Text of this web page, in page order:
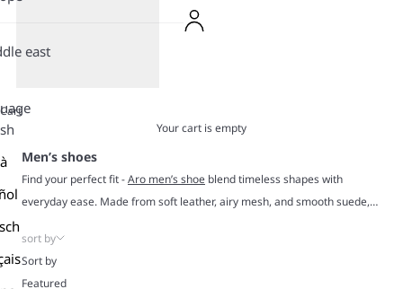
east
Cart
Your cart is empty
Men’s shoes
Find your perfect fit -Aro men’s shoe blend timeless shapes with
everyday ease. Made from soft leather, airy mesh, and smooth suede,
Our construction is solid, our styles are effortless, and our sneakers
outlast trends by design. From clean neutrals to retro tones that always
sort by
Sort by
Featured